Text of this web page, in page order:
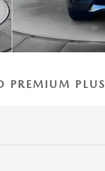
PREMIUM